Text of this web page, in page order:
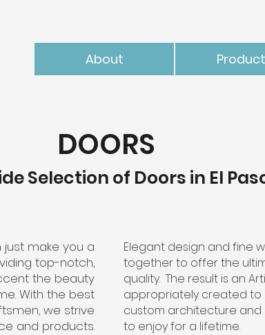
About
DOORS
Selection of Doors in El
make you a
top-notch,
the beauty
With the best
we strive
and products.
Elegant design and fine
together to offer the
quality. The result is an
appropriately created to
custom architecture
to enjoy for a lifetime.